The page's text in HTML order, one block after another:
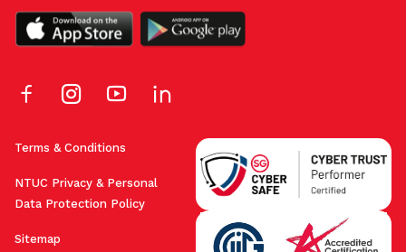
Terms & Conditions
NTUC Privacy & Personal
Data Protection Policy
Sitemap